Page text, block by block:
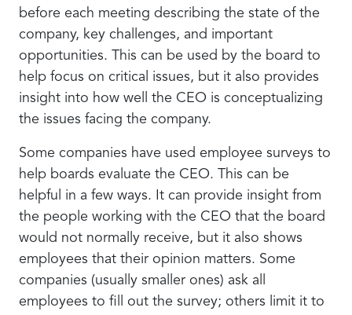
before each meeting describing the state of the
company, key challenges, and important
opportunities. This can be used by the board to
help focus on critical issues, but it also provides
insight into how well the CEO is conceptualizing
the issues facing the company.
Some companies have used employee surveys to
help boards evaluate the CEO. This can be
helpful in a few ways. It can provide insight from
the people working with the CEO that the board
would not normally receive, but it also shows
employees that their opinion matters. Some
companies (usually smaller ones) ask all
employees to fill out the survey; others limit it to